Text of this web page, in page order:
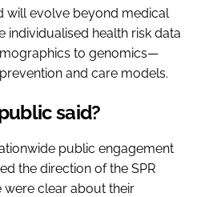
will evolve beyond medical
individualised health risk data
to genomics—
and care models.
said?
public engagement
the direction of the SPR
were clear about their